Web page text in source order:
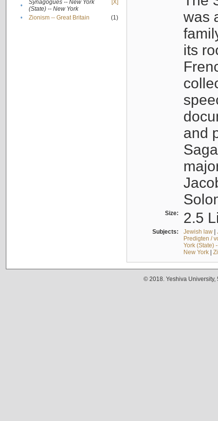
•
Synagogues -- New York
(State) -- New York
[X]
• Zionism -- Great Britain (1)
was
its
and
Size: 2.5
Subjects: Jewish law|
Predigten /
York (State)
New York|
© 2018. Yeshiva University,